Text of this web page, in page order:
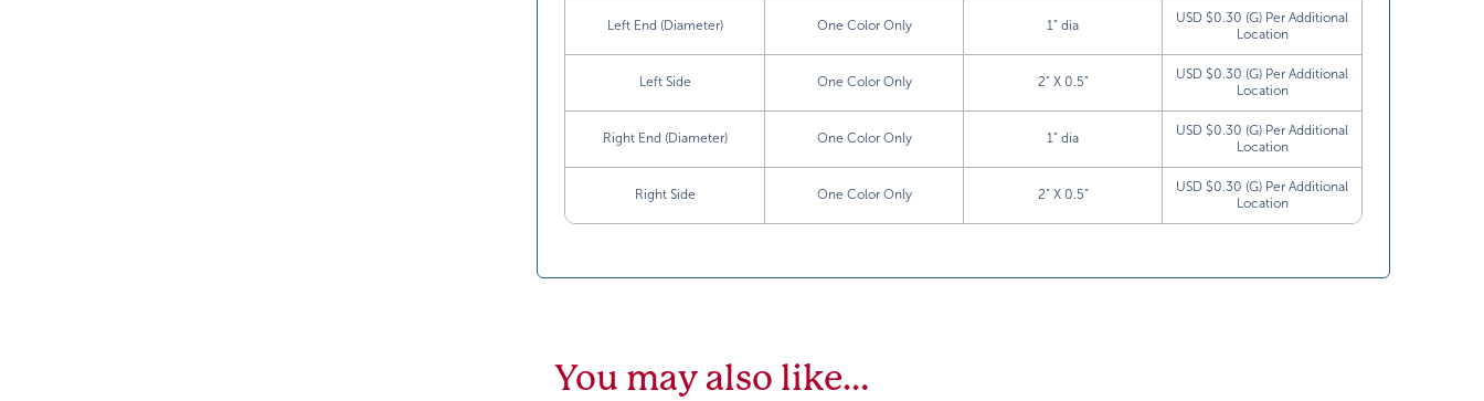
Left End (Diameter) One Color Only 1” dia
USD $0.30 (G) Per Additional
Location
Left Side One Color Only 2” X 0.5”
USD $0.30 (G) Per Additional
Location
Right End (Diameter) One Color Only 1” dia
USD $0.30 (G) Per Additional
Location
Right Side One Color Only 2” X 0.5”
USD $0.30 (G) Per Additional
Location
You may also like…